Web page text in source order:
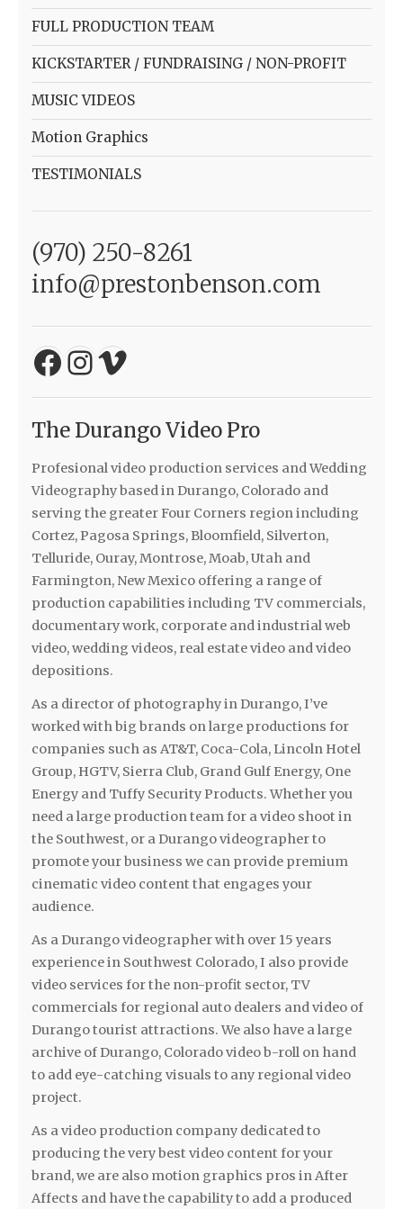
FULL PRODUCTION TEAM
KICKSTARTER / FUNDRAISING / NON-PROFIT
MUSIC VIDEOS
Motion Graphics
TESTIMONIALS
(970) 250-8261
info@prestonbenson.com
Facebook
Instagram
The Durango Video Pro
Profesional video production services and Wedding
Videography based in Durango, Colorado and
serving the greater Four Corners region including
Cortez, Pagosa Springs, Bloomfield, Silverton,
Telluride, Ouray, Montrose, Moab, Utah and
Farmington, New Mexico offering a range of
production capabilities including TV commercials,
documentary work, corporate and industrial web
video, wedding videos, real estate video and video
depositions.
As a director of photography in Durango, I’ve
worked with big brands on large productions for
companies such as AT&T, Coca-Cola, Lincoln Hotel
Group, HGTV, Sierra Club, Grand Gulf Energy, One
Energy and Tuffy Security Products. Whether you
need a large production team for a video shoot in
the Southwest, or a Durango videographer to
promote your business we can provide premium
cinematic video content that engages your
audience.
As a Durango videographer with over 15 years
experience in Southwest Colorado, I also provide
video services for the non-profit sector, TV
commercials for regional auto dealers and video of
Durango tourist attractions. We also have a large
archive of Durango, Colorado video b-roll on hand
to add eye-catching visuals to any regional video
project.
As a video production company dedicated to
producing the very best video content for your
brand, we are also motion graphics pros in After
Affects and have the capability to add a produced